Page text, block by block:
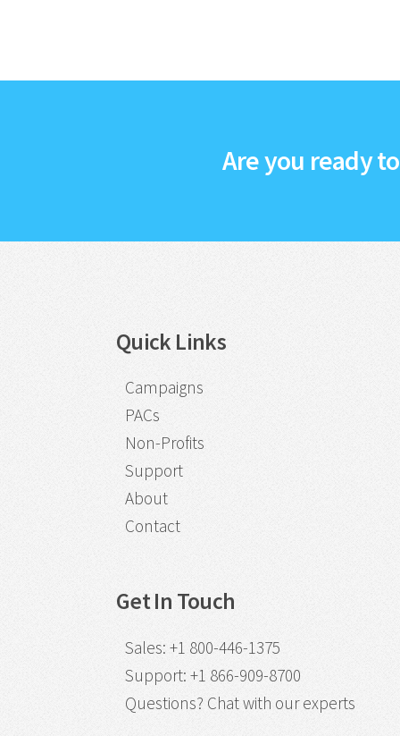
Are you ready
Quick Links
Campaigns
PACs
Non-Profits
Support
About
Contact
Get In Touch
Sales: +1 800-446-1375
Support: +1 866-909-8700
Questions? Chat with our experts